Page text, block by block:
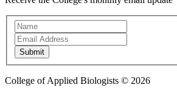
Newsletter
Subscription
Submit
College of Applied Biologists © 2026